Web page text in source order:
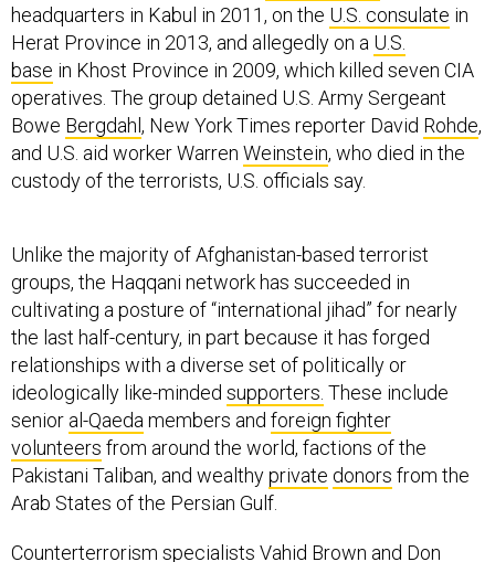
headquarters in Kabul in 2011, on the U.S. consulate in
Herat Province in 2013, and allegedly on a U.S.
base in Khost Province in 2009, which killed seven CIA
operatives. The group detained U.S. Army Sergeant
Bowe Bergdahl, New York Times reporter David Rohde,
and U.S. aid worker Warren Weinstein, who died in the
custody of the terrorists, U.S. officials say.
Unlike the majority of Afghanistan-based terrorist
groups, the Haqqani network has succeeded in
cultivating a posture of “international jihad” for nearly
the last half-century, in part because it has forged
relationships with a diverse set of politically or
ideologically like-minded supporters. These include
senior al-Qaeda members and foreign fighter
volunteers from around the world, factions of the
Pakistani Taliban, and wealthyprivate donors from the
Arab States of the Persian Gulf.
Counterterrorism specialists Vahid Brown and Don